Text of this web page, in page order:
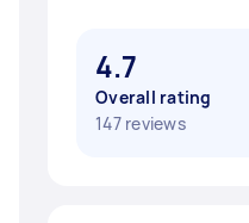
4.7
Overall rating
147 reviews